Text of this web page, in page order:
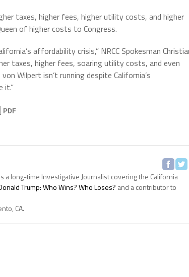
taxes, higher fees, higher utility costs, and higher
of higher costs to Congress.
affordability crisis,” NRCC Spokesman
taxes, higher fees, soaring utility costs, and even
Wilpert isn’t running despite California’s
it.”
a long-time Investigative Journalist covering the California
Trump: Who Wins? Who Loses? and a contributor to
CA.